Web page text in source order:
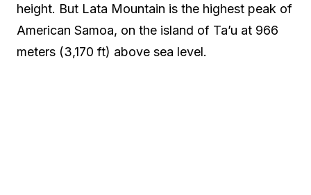
height. But Lata Mountain is the highest peak of
American Samoa, on the island of Ta’u at 966
meters (3,170 ft) above sea level.